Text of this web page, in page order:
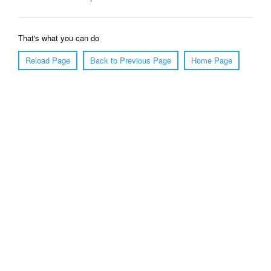
That's what you can do
Reload Page
Back to Previous Page Home Page